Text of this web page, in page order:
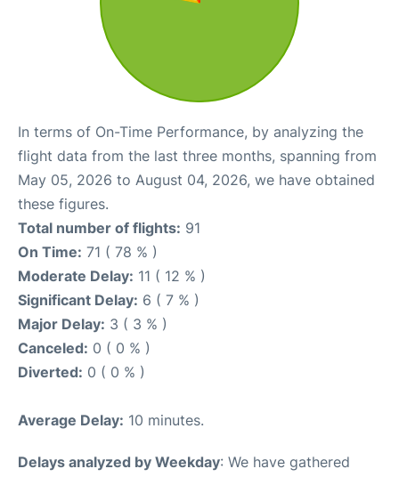
In terms of On-Time Performance, by analyzing the
flight data from the last three months, spanning from
May 05, 2026 to August 04, 2026, we have obtained
these figures.
Total number of flights: 91
On Time: 71 ( 78 % )
Moderate Delay: 11 ( 12 % )
Significant Delay: 6 ( 7 % )
Major Delay: 3 ( 3 % )
Canceled: 0 ( 0 % )
Diverted: 0 ( 0 % )
Average Delay: 10 minutes.
Delays analyzed by Weekday: We have gathered